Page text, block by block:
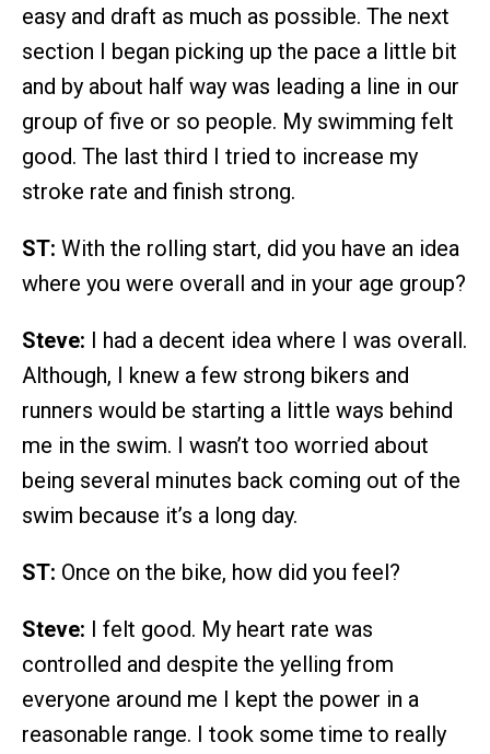
easy and draft as much as possible. The next
section I began picking up the pace a little bit
and by about half way was leading a line in our
group of five or so people. My swimming felt
good. The last third I tried to increase my
stroke rate and finish strong.
ST: With the rolling start, did you have an idea
where you were overall and in your age group?
Steve: I had a decent idea where I was overall.
Although, I knew a few strong bikers and
runners would be starting a little ways behind
me in the swim. I wasn’t too worried about
being several minutes back coming out of the
swim because it’s a long day.
ST: Once on the bike, how did you feel?
Steve: I felt good. My heart rate was
controlled and despite the yelling from
everyone around me I kept the power in a
reasonable range. I took some time to really